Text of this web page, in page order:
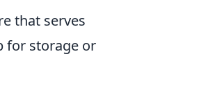
that serves
for storage or